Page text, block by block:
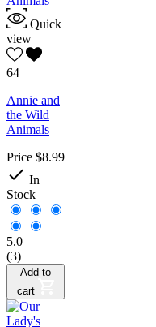
Quick
view
64
Annie and
the Wild
Animals
Price $8.99
 In
Stock
5.0
(3)
Add to
cart